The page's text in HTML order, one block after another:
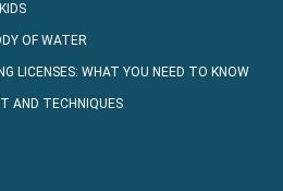
OF WATER
LICENSES: WHAT YOU NEED TO KNOW
AND TECHNIQUES